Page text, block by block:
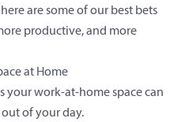
are some of our best bets
productive, and more
at Home
your work-at-home space can
of your day.